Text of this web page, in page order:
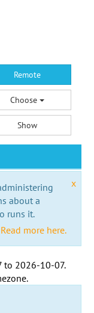
Remote
Choose
Show
x
about a
runs it.
Read more here.
to 2026-10-07.
.